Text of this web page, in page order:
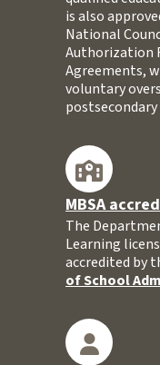
is also
National
Authorization
Agreements,
voluntary
MBSA
The
Learning
accredited by
of School